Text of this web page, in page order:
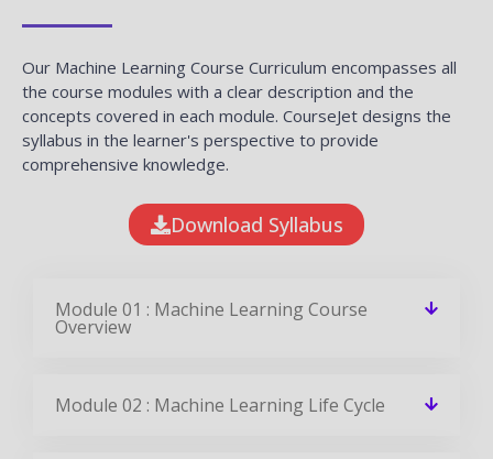
Our Machine Learning Course Curriculum encompasses all
the course modules with a clear description and the
concepts covered in each module. CourseJet designs the
syllabus in the learner's perspective to provide
comprehensive knowledge.
Download Syllabus
Module 01 : Machine Learning Course
Overview
Module 02 : Machine Learning Life Cycle